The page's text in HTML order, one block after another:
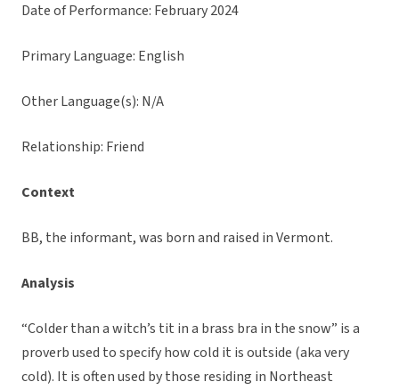
Date of Performance: February 2024
Primary Language: English
Other Language(s): N/A
Relationship: Friend
Context
BB, the informant, was born and raised in Vermont.
Analysis
“Colder than a witch’s tit in a brass bra in the snow” is a
proverb used to specify how cold it is outside (aka very
cold). It is often used by those residing in Northeast